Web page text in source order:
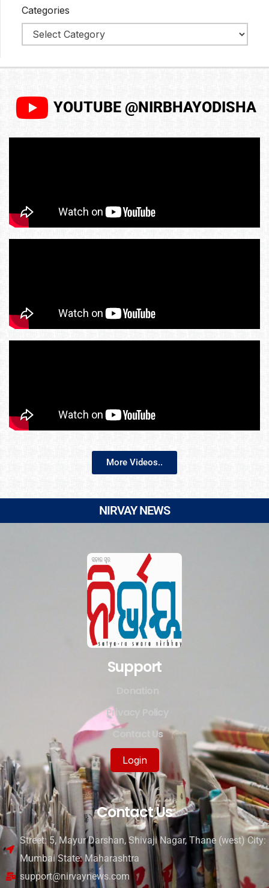
Categories
YOUTUBE @NIRBHAYODISHA
More Videos..
NIRVAY NEWS
Support
Privacy Policy
Contact Us
Login
Contact Us
Street: 5, Mayur Darshan, Shivaji Nagar, Thane (west) City:
Mumbai State: Maharashtra
support@nirvaynews.com